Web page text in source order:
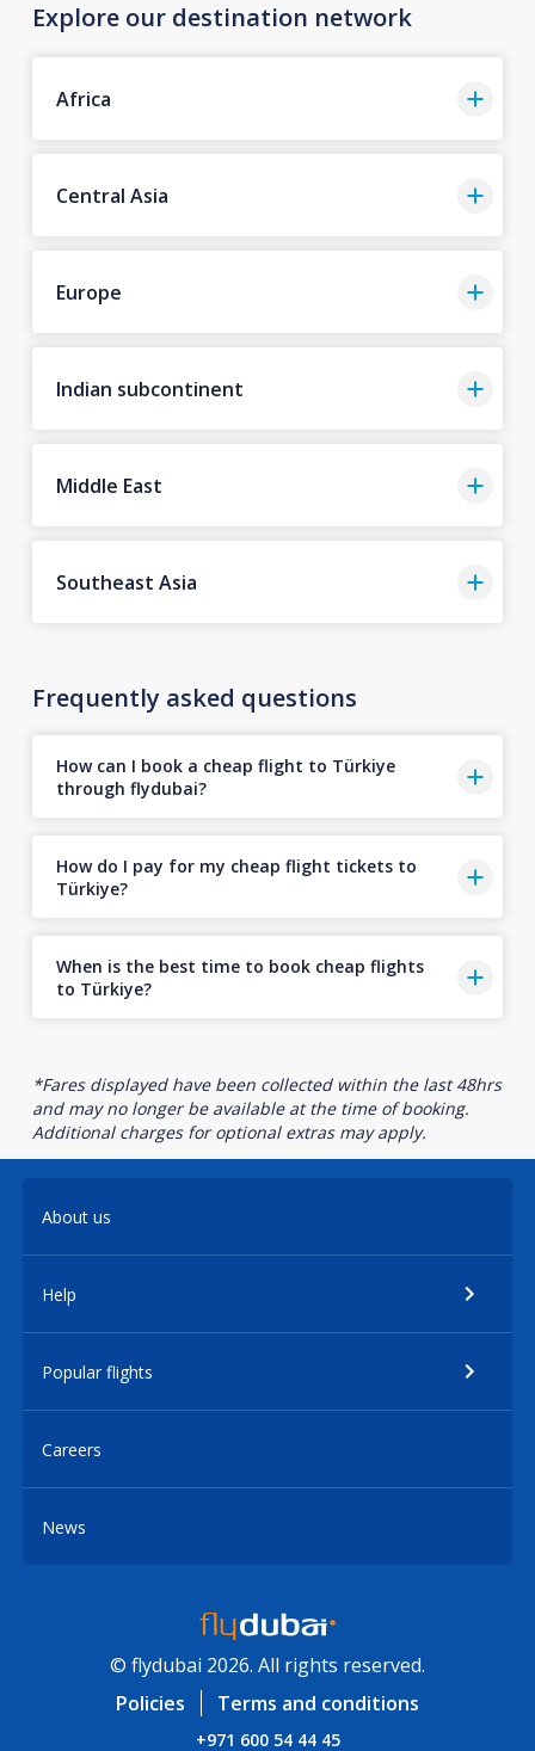
Explore our destination network
Africa
Central Asia
Europe
Indian subcontinent
Middle East
Southeast Asia
Frequently asked questions
How can I book a cheap flight to Türkiye
through flydubai?
How do I pay for my cheap flight tickets to
Türkiye?
When is the best time to book cheap flights
to Türkiye?
*Fares displayed have been collected within the last 48hrs
and may no longer be available at the time of booking.
Additional charges for optional extras may apply.
About us
Help
Popular flights
Careers
News
© flydubai 2026. All rights reserved.
Policies
Terms and conditions
+971 600 54 44 45